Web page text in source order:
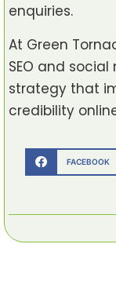
enquiries.
At Green
SEO and
strategy that
credibility
FACEBOOK